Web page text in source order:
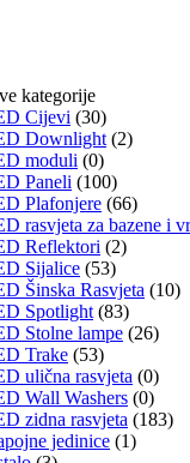
kategorije
Cijevi (30)
Downlight (2)
moduli (0)
Paneli (100)
Plafonjere (66)
rasvjeta za bazene i
Reflektori (2)
Sijalice (53)
Šinska Rasvjeta (10)
Spotlight (83)
Stolne lampe (26)
Trake (53)
ulična rasvjeta (0)
Wall Washers (0)
zidna rasvjeta (183)
jedinice (1)